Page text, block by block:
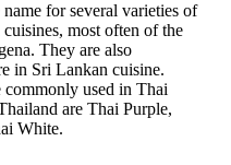
for several varieties of
most often of the
They are also
in Sri Lankan cuisine.
commonly used in Thai
are Thai Purple,
White.